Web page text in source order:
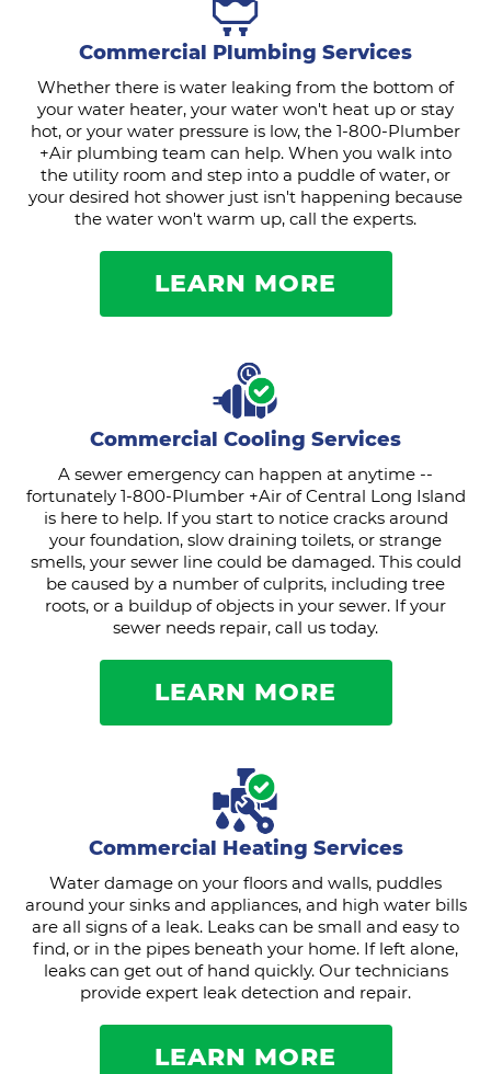
Commercial Plumbing Services
Whether there is water leaking from the bottom of
your water heater, your water won't heat up or stay
hot, or your water pressure is low, the 1-800-Plumber
+Air plumbing team can help. When you walk into
the utility room and step into a puddle of water, or
your desired hot shower just isn't happening because
the water won't warm up, call the experts.
LEARN MORE
Commercial Cooling Services
A sewer emergency can happen at anytime --
fortunately 1-800-Plumber +Air of Central Long Island
is here to help. If you start to notice cracks around
your foundation, slow draining toilets, or strange
smells, your sewer line could be damaged. This could
be caused by a number of culprits, including tree
roots, or a buildup of objects in your sewer. If your
sewer needs repair, call us today.
LEARN MORE
Commercial Heating Services
Water damage on your floors and walls, puddles
around your sinks and appliances, and high water bills
are all signs of a leak. Leaks can be small and easy to
find, or in the pipes beneath your home. If left alone,
leaks can get out of hand quickly. Our technicians
provide expert leak detection and repair.
LEARN MORE